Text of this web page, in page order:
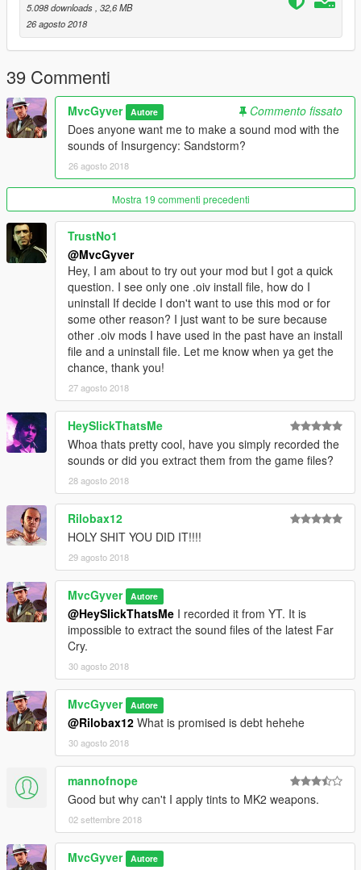
5.098 downloads , 32,6 MB
26 agosto 2018
39 Commenti
MvcGyver Autore
Commento fissato
Does anyone want me to make a sound mod with the
sounds of Insurgency: Sandstorm?
26 agosto 2018
Mostra 19 commenti precedenti
TrustNo1
@MvcGyver
Hey, I am about to try out your mod but I got a quick
question. I see only one .oiv install file, how do I
uninstall If decide I don't want to use this mod or for
some other reason? I just want to be sure because
other .oiv mods I have used in the past have an install
file and a uninstall file. Let me know when ya get the
chance, thank you!
27 agosto 2018
HeySlickThatsMe
Whoa thats pretty cool, have you simply recorded the
sounds or did you extract them from the game files?
28 agosto 2018
Rilobax12
HOLY SHIT YOU DID IT!!!!
29 agosto 2018
MvcGyver Autore
@HeySlickThatsMe I recorded it from YT. It is
impossible to extract the sound files of the latest Far
Cry.
30 agosto 2018
MvcGyver Autore
@Rilobax12 What is promised is debt hehehe
30 agosto 2018
mannofnope
Good but why can't I apply tints to MK2 weapons.
02 settembre 2018
MvcGyver Autore